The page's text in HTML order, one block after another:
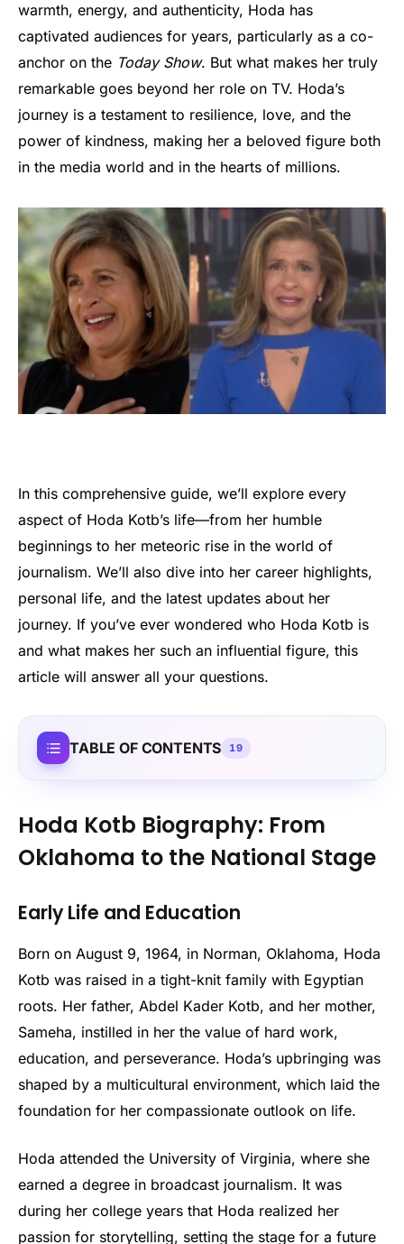
warmth, energy, and authenticity, Hoda has
captivated audiences for years, particularly as a co-
anchor on the Today Show. But what makes her truly
remarkable goes beyond her role on TV. Hoda’s
journey is a testament to resilience, love, and the
power of kindness, making her a beloved figure both
in the media world and in the hearts of millions.
In this comprehensive guide, we’ll explore every
aspect of Hoda Kotb’s life—from her humble
beginnings to her meteoric rise in the world of
journalism. We’ll also dive into her career highlights,
personal life, and the latest updates about her
journey. If you’ve ever wondered who Hoda Kotb is
and what makes her such an influential figure, this
article will answer all your questions.
TABLE OF CONTENTS 19
Hoda Kotb Biography: From
Oklahoma to the National Stage
Early Life and Education
Born on August 9, 1964, in Norman, Oklahoma, Hoda
Kotb was raised in a tight-knit family with Egyptian
roots. Her father, Abdel Kader Kotb, and her mother,
Sameha, instilled in her the value of hard work,
education, and perseverance. Hoda’s upbringing was
shaped by a multicultural environment, which laid the
foundation for her compassionate outlook on life.
Hoda attended the University of Virginia, where she
earned a degree in broadcast journalism. It was
during her college years that Hoda realized her
passion for storytelling, setting the stage for a future